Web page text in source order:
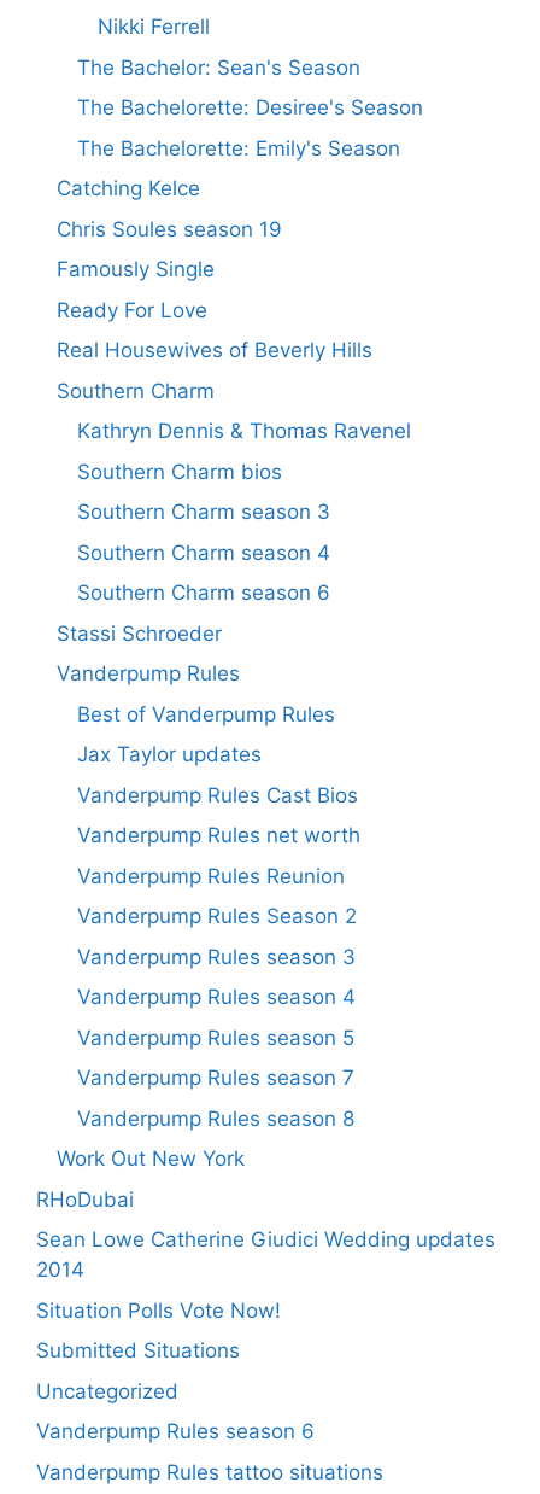
Nikki Ferrell
The Bachelor: Sean's Season
The Bachelorette: Desiree's Season
The Bachelorette: Emily's Season
Catching Kelce
Chris Soules season 19
Famously Single
Ready For Love
Real Housewives of Beverly Hills
Southern Charm
Kathryn Dennis & Thomas Ravenel
Southern Charm bios
Southern Charm season 3
Southern Charm season 4
Southern Charm season 6
Stassi Schroeder
Vanderpump Rules
Best of Vanderpump Rules
Jax Taylor updates
Vanderpump Rules Cast Bios
Vanderpump Rules net worth
Vanderpump Rules Reunion
Vanderpump Rules Season 2
Vanderpump Rules season 3
Vanderpump Rules season 4
Vanderpump Rules season 5
Vanderpump Rules season 7
Vanderpump Rules season 8
Work Out New York
RHoDubai
Sean Lowe Catherine Giudici Wedding updates
2014
Situation Polls Vote Now!
Submitted Situations
Uncategorized
Vanderpump Rules season 6
Vanderpump Rules tattoo situations